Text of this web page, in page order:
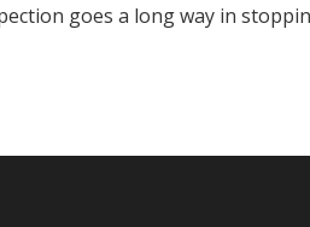
goes a long way in